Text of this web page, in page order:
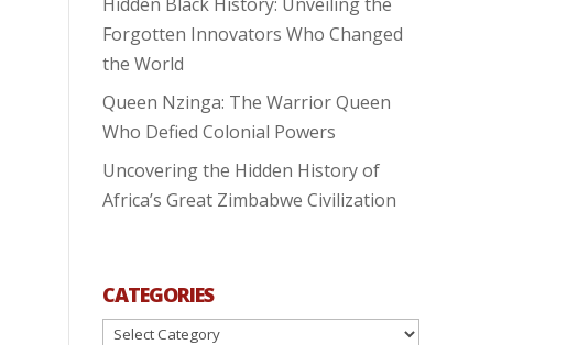
Forgotten Innovators Who Changed
the World
Queen Nzinga: The Warrior Queen
Who Defied Colonial Powers
Uncovering the Hidden History of
Africa’s Great Zimbabwe Civilization
CATEGORIES
Categories